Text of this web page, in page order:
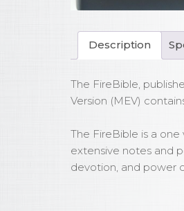
Description
The FireBible,
Version (MEV)
The FireBible is a
extensive notes and
devotion, and power